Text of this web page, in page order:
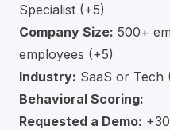
Specialist (+5)
Company Size: 500+
employees (+5)
Industry: SaaS or Tech
Behavioral Scoring:
Requested a Demo: